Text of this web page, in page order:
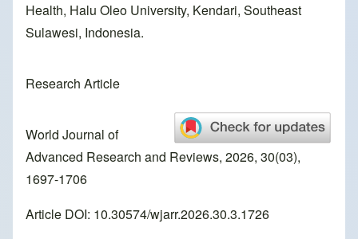
Health, Halu Oleo University, Kendari, Southeast
Sulawesi, Indonesia.
Research Article
World Journal of
Advanced Research and Reviews, 2026, 30(03),
1697-1706
Article DOI: 10.30574/wjarr.2026.30.3.1726